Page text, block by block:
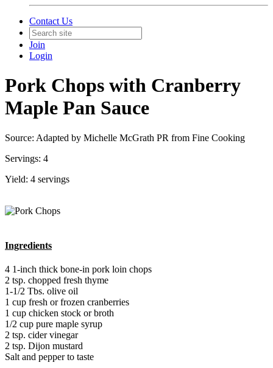
Contact Us
Join
Login
Pork Chops with Cranberry
Maple Pan Sauce
Source: Adapted by Michelle McGrath PR from Fine Cooking
Servings: 4
Yield: 4 servings
Ingredients
4 1-inch thick bone-in pork loin chops
2 tsp. chopped fresh thyme
1-1/2 Tbs. olive oil
1 cup fresh or frozen cranberries
1 cup chicken stock or broth
1/2 cup pure maple syrup
2 tsp. cider vinegar
2 tsp. Dijon mustard
Salt and pepper to taste